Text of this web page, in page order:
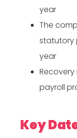
year
The
statutory
year
payroll
Key